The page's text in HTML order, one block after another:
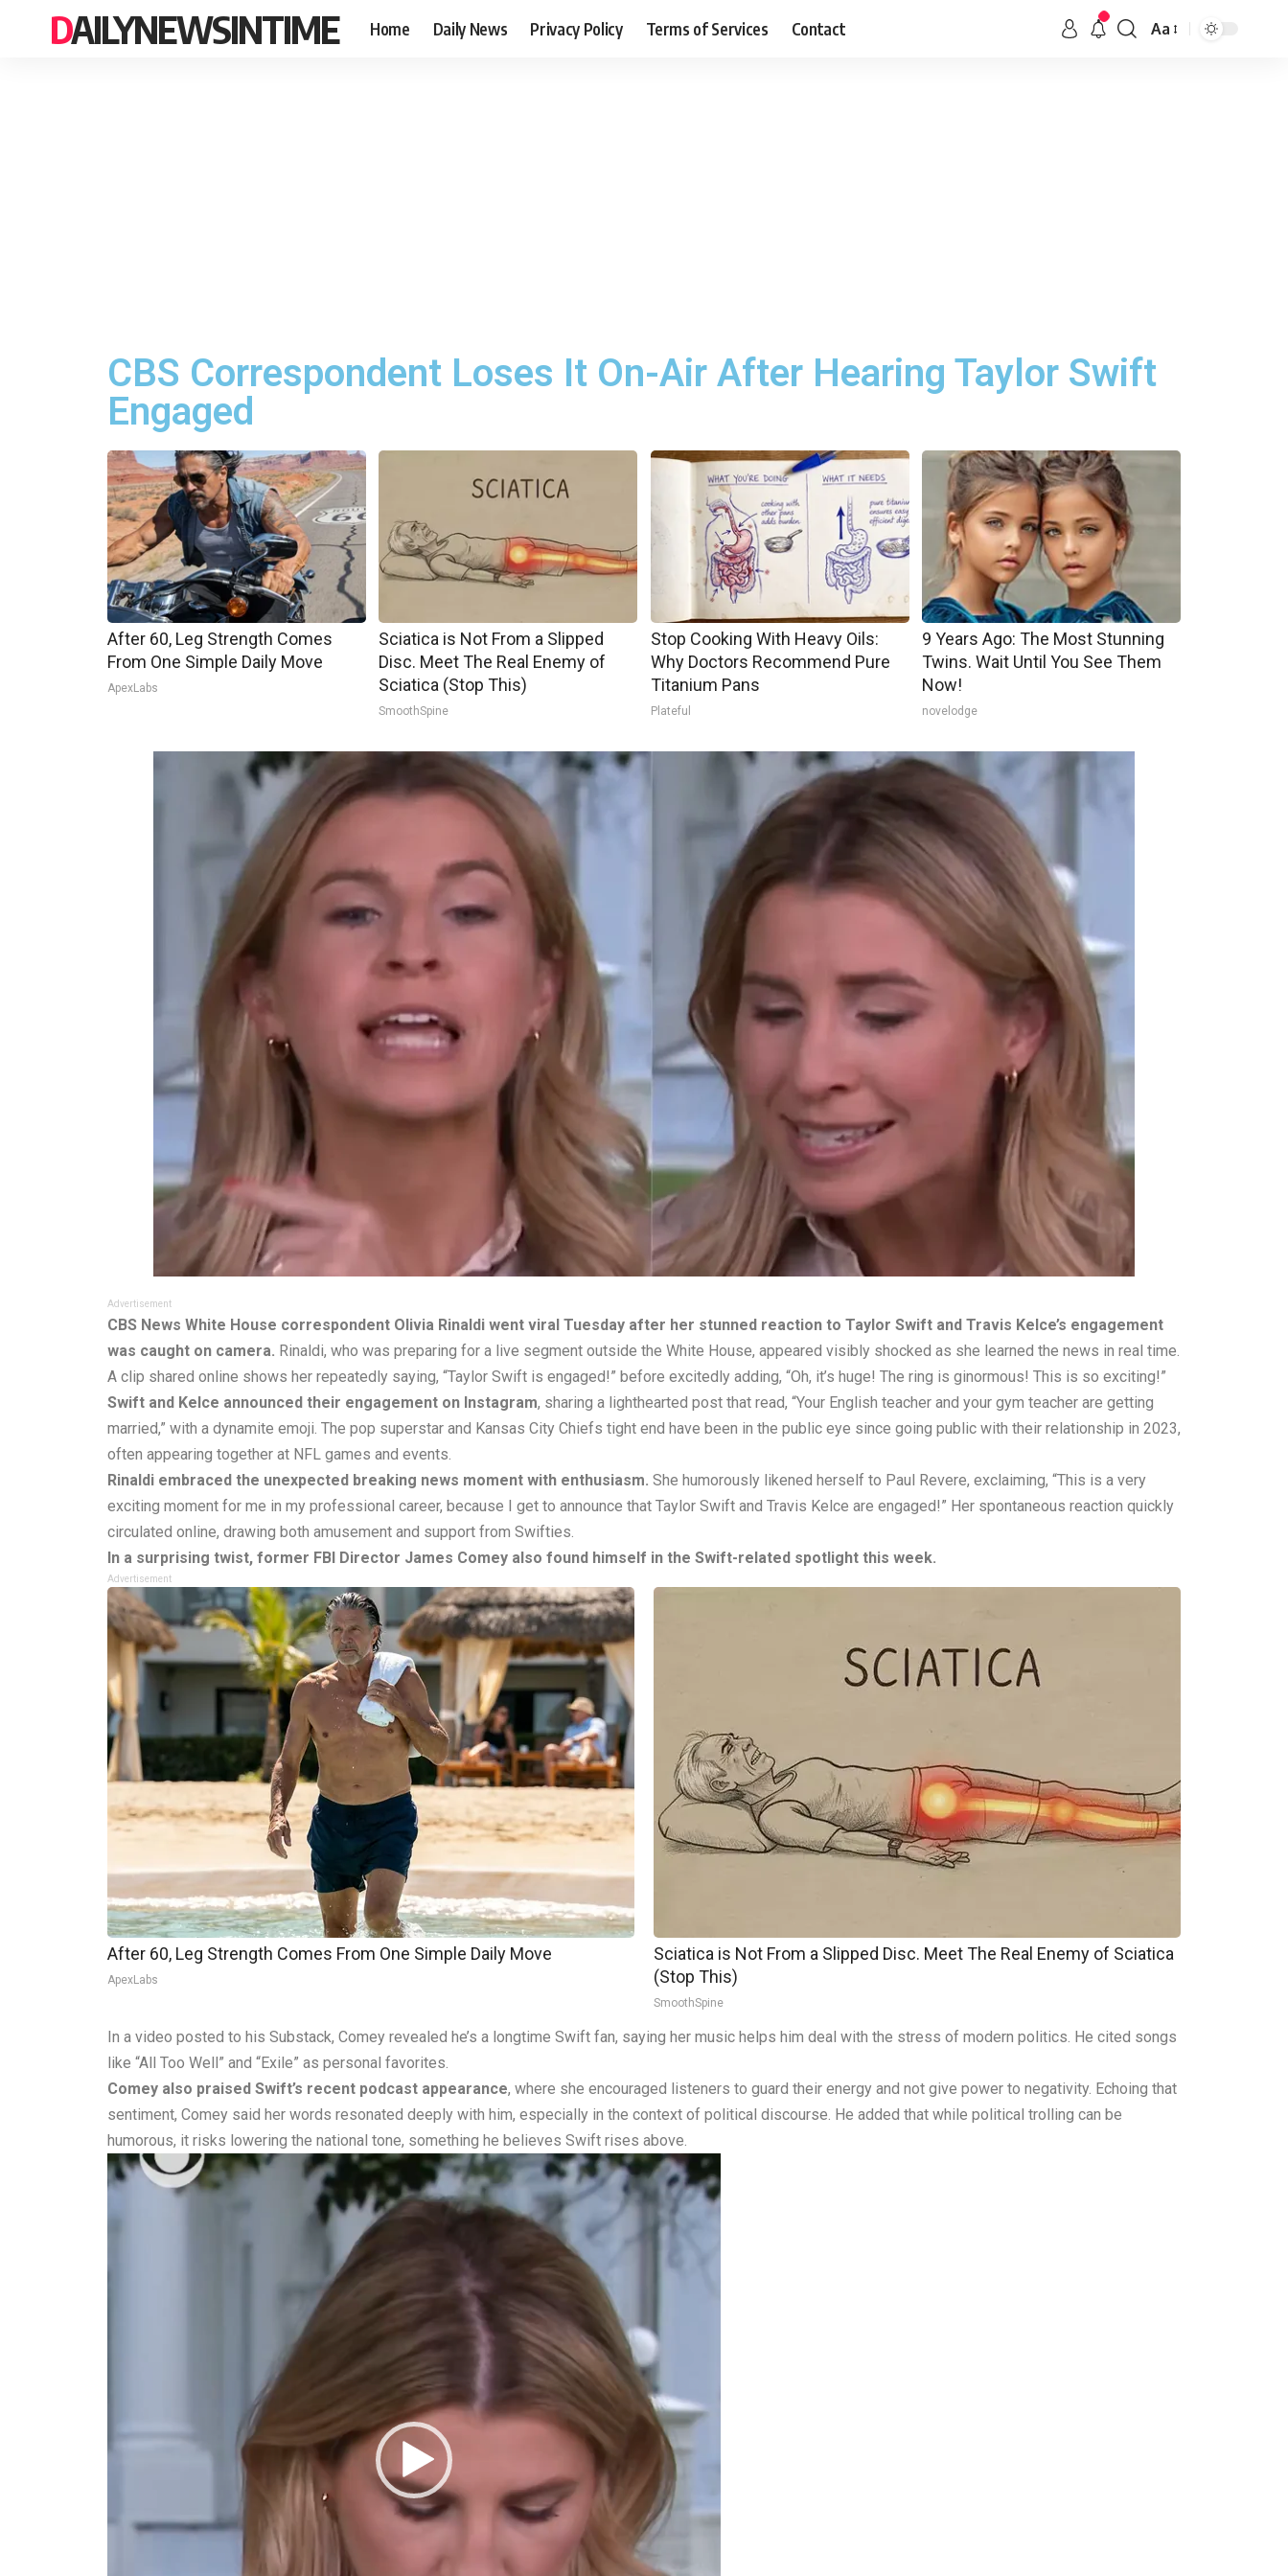
DAILYNEWSINTIME Home Daily News Privacy Policy Terms of Services Contact Aa
CBS Correspondent Loses It On-Air After Hearing Taylor Swift
Engaged
After 60, Leg Strength Comes
From One Simple Daily Move
ApexLabs
Sciatica is Not From a Slipped
Disc. Meet The Real Enemy of
Sciatica (Stop This)
SmoothSpine
Stop Cooking With Heavy Oils:
Why Doctors Recommend Pure
Titanium Pans
Plateful
9 Years Ago: The Most Stunning
Twins. Wait Until You See Them
Now!
novelodge
Advertisement
CBS News White House correspondent Olivia Rinaldi went viral Tuesday after her stunned reaction to Taylor Swift and Travis Kelce’s engagement
was caught on camera. Rinaldi, who was preparing for a live segment outside the White House, appeared visibly shocked as she learned the news in real time.
A clip shared online shows her repeatedly saying, “Taylor Swift is engaged!” before excitedly adding, “Oh, it’s huge! The ring is ginormous! This is so exciting!”
Swift and Kelce announced their engagement on Instagram, sharing a lighthearted post that read, “Your English teacher and your gym teacher are getting
married,” with a dynamite emoji. The pop superstar and Kansas City Chiefs tight end have been in the public eye since going public with their relationship in 2023,
often appearing together at NFL games and events.
Rinaldi embraced the unexpected breaking news moment with enthusiasm. She humorously likened herself to Paul Revere, exclaiming, “This is a very
exciting moment for me in my professional career, because I get to announce that Taylor Swift and Travis Kelce are engaged!” Her spontaneous reaction quickly
circulated online, drawing both amusement and support from Swifties.
In a surprising twist, former FBI Director James Comey also found himself in the Swift-related spotlight this week.
Advertisement
After 60, Leg Strength Comes From One Simple Daily Move
ApexLabs
Sciatica is Not From a Slipped Disc. Meet The Real Enemy of Sciatica
(Stop This)
SmoothSpine
In a video posted to his Substack, Comey revealed he’s a longtime Swift fan, saying her music helps him deal with the stress of modern politics. He cited songs
like “All Too Well” and “Exile” as personal favorites.
Comey also praised Swift’s recent podcast appearance, where she encouraged listeners to guard their energy and not give power to negativity. Echoing that
sentiment, Comey said her words resonated deeply with him, especially in the context of political discourse. He added that while political trolling can be
humorous, it risks lowering the national tone, something he believes Swift rises above.
Video
Player